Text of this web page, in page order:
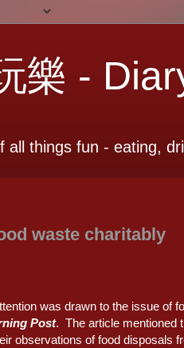
樂 -
all things fun - eating,
waste charitably
was drawn to the issue of
Post. The article mentioned
observations of food disposals